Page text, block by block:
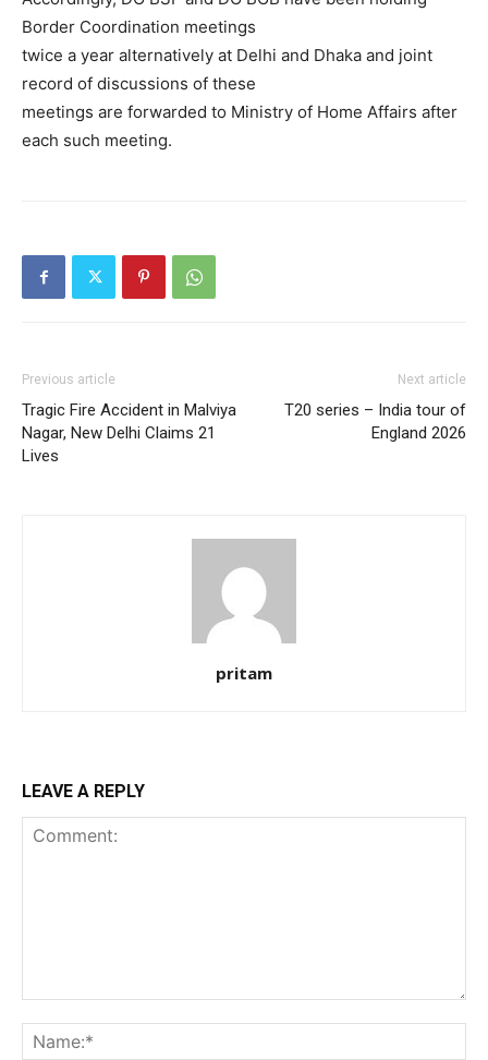
Border Coordination meetings
twice a year alternatively at Delhi and Dhaka and joint
record of discussions of these
meetings are forwarded to Ministry of Home Affairs after
each such meeting.
Previous article
Tragic Fire Accident in Malviya
Nagar, New Delhi Claims 21
Lives
Next article
T20 series – India tour of
England 2026
pritam
LEAVE A REPLY